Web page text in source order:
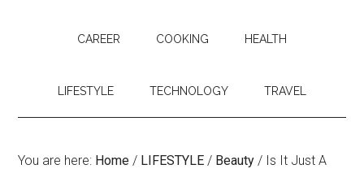
CAREER COOKING HEALTH
LIFESTYLE TECHNOLOGY TRAVEL
You are here: Home / LIFESTYLE / Beauty / Is It Just A